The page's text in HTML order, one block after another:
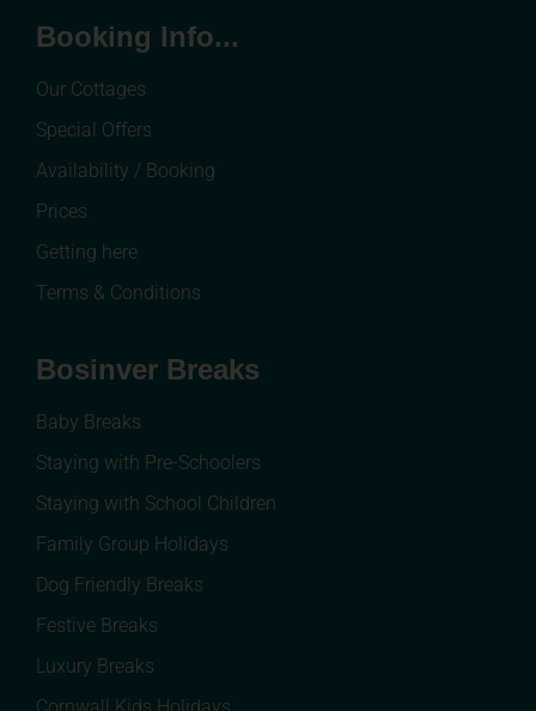
Booking Info...
Our Cottages
Special Offers
Availability / Booking
Prices
Getting here
Terms & Conditions
Bosinver Breaks
Baby Breaks
Staying with Pre-Schoolers
Staying with School Children
Family Group Holidays
Dog Friendly Breaks
Festive Breaks
Luxury Breaks